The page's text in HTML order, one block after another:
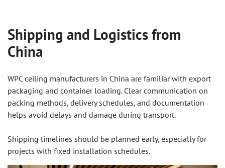
Shipping and Logistics from
China
WPC ceiling manufacturers in China are familiar with export
packaging and container loading. Clear communication on
packing methods, delivery schedules, and documentation
helps avoid delays and damage during transport.
Shipping timelines should be planned early, especially for
projects with fixed installation schedules.